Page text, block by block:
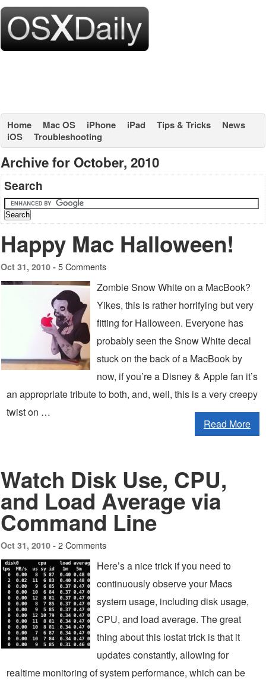
Home Mac OS iPhone iPad Tips & Tricks
News
iOS
Troubleshooting
Archive for October, 2010
Search
Happy Mac Halloween!
Oct 31, 2010 - 5 Comments
Zombie Snow White on a MacBook?
Yikes, this is rather horrifying but very
fitting for Halloween. Everyone has
probably seen the Snow White decal
stuck on the back of a MacBook by
now, if you’re a Disney & Apple fan it’s
an appropriate tribute to both, and, well, this is a very creepy
twist on …
Read More
Watch Disk Use, CPU,
and Load Average via
Command Line
Oct 31, 2010 - 2 Comments
Here’s a nice trick if you need to
continuously observe your Macs
system usage, including disk usage,
CPU, and load average. The great
thing about this iostat trick is that it
updates constantly, allowing for
realtime monitoring of system performance, which can be